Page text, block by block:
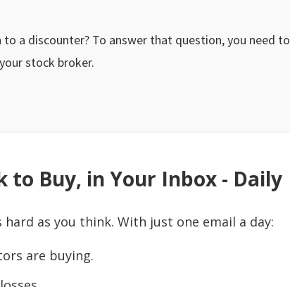
a discounter? To answer that question, you need to
stock broker.
to Buy, in Your Inbox - Daily
as you think. With just one email a day:
are buying.